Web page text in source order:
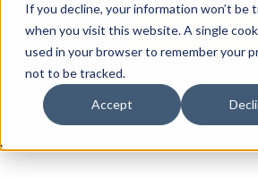
If you decline, your information won’t be
when you visit this website. A single
used in your browser to remember your
not to be tracked.
Accept
Request A Quote